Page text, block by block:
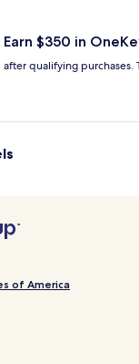
Earn $350 in
after qualifying purchases.
of America